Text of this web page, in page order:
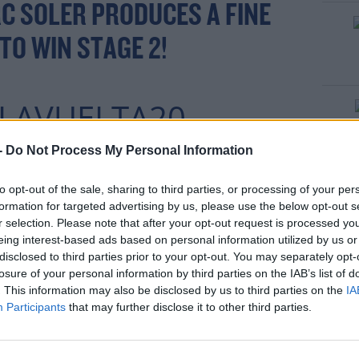
Do Not Process My Personal Information
opt-out of the sale, sharing to third parties, or processing of your
for targeted advertising by us, please use the below opt-out
selection. Please note that after your opt-out request is processed
interest-based ads based on personal information utilized by us
to third parties prior to your opt-out. You may separately
of your personal information by third parties on the IAB’s list of
This information may also be disclosed by us to third parties on the
Participants that may further disclose it to other third parties.
SOLER PRODUCES A FINE
WIN STAGE 2!
2
COVERAGE:
V9SW4J8VYW
VDQGXYJSFY
OCTOBER